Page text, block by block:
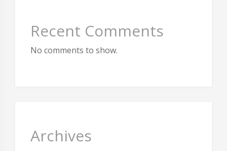
Recent Comments
No comments to show.
Archives